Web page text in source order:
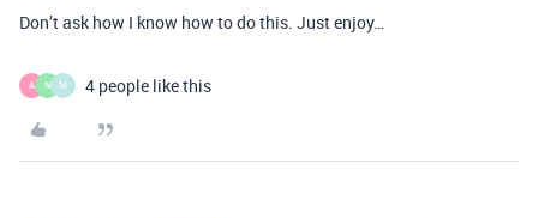
Don’t ask how I know how to do this. Just enjoy…
A N M 4 people like this